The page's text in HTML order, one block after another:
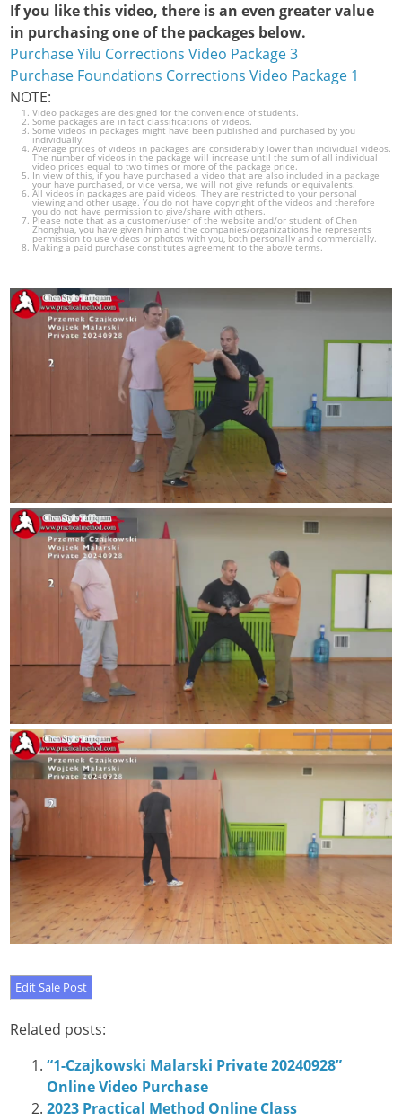
If you like this video, there is an even greater value
in purchasing one of the packages below.
Purchase Yilu Corrections Video Package 3
Purchase Foundations Corrections Video Package 1
NOTE:
Video packages are designed for the convenience of students.
Some packages are in fact classifications of videos.
Some videos in packages might have been published and purchased by you
individually.
Average prices of videos in packages are considerably lower than individual videos.
The number of videos in the package will increase until the sum of all individual
video prices equal to two times or more of the package price.
In view of this, if you have purchased a video that are also included in a package
your have purchased, or vice versa, we will not give refunds or equivalents.
All videos in packages are paid videos. They are restricted to your personal
viewing and other usage. You do not have copyright of the videos and therefore
you do not have permission to give/share with others.
Please note that as a customer/user of the website and/or student of Chen
Zhonghua, you have given him and the companies/organizations he represents
permission to use videos or photos with you, both personally and commercially.
Making a paid purchase constitutes agreement to the above terms.
Related posts:
“1-Czajkowski Malarski Private 20240928”
Online Video Purchase
2023 Practical Method Online Class